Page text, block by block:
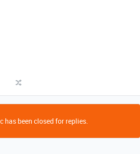
has been closed for replies.